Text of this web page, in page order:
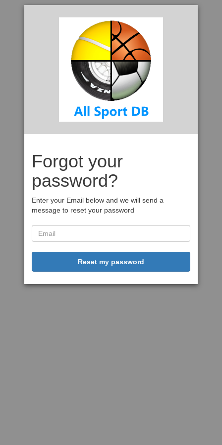
Forgot your
password?
Enter your Email below and we will send a
message to reset your password
Reset my password